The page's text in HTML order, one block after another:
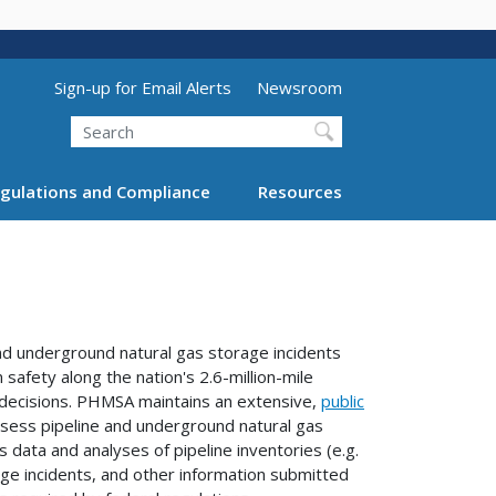
Utility Menu (above search form)
Sign-up for Email Alerts
Newsroom
Search
and Compliance Resources
underground natural gas storage incidents
along the nation's 2.6-million-mile
PHMSA maintains an extensive, public
pipeline and underground natural gas
and analyses of pipeline inventories (e.g.
incidents, and other information submitted